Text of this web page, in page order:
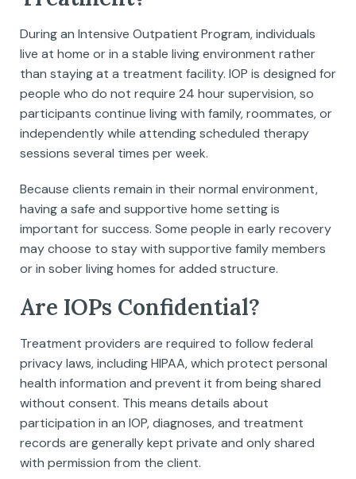
During an Intensive Outpatient Program, individuals
live at home or in a stable living environment rather
than staying at a treatment facility. IOP is designed for
people who do not require 24 hour supervision, so
participants continue living with family, roommates, or
independently while attending scheduled therapy
sessions several times per week.
Because clients remain in their normal environment,
having a safe and supportive home setting is
important for success. Some people in early recovery
may choose to stay with supportive family members
or in sober living homes for added structure.
Are IOPs Confidential?
Treatment providers are required to follow federal
privacy laws, including HIPAA, which protect personal
health information and prevent it from being shared
without consent. This means details about
participation in an IOP, diagnoses, and treatment
records are generally kept private and only shared
with permission from the client.